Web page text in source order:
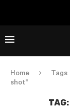
Home Tags
shot"
TAG: